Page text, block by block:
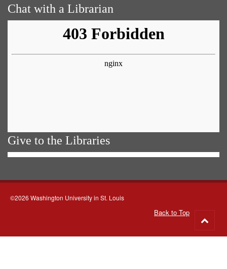
Chat with a Librarian
Give to the Libraries
©2026 Washington University in St. Louis
Back to Top
to